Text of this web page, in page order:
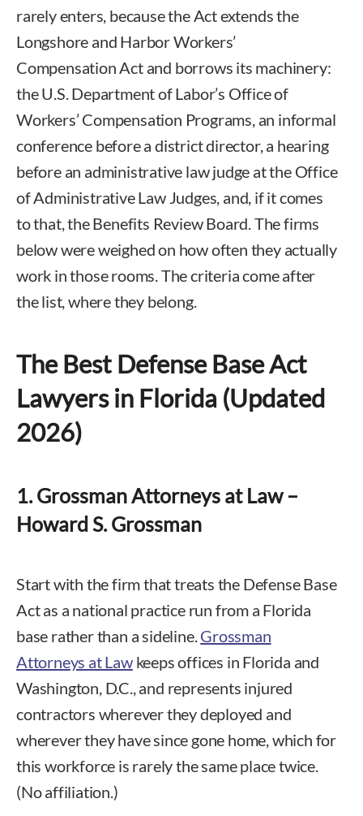
rarely enters, because the Act extends the
Longshore and Harbor Workers’
Compensation Act and borrows its machinery:
the U.S. Department of Labor’s Office of
Workers’ Compensation Programs, an informal
conference before a district director, a hearing
before an administrative law judge at the Office
of Administrative Law Judges, and, if it comes
to that, the Benefits Review Board. The firms
below were weighed on how often they actually
work in those rooms. The criteria come after
the list, where they belong.
The Best Defense Base Act
Lawyers in Florida (Updated
2026)
1. Grossman Attorneys at Law –
Howard S. Grossman
Start with the firm that treats the Defense Base
Act as a national practice run from a Florida
base rather than a sideline. Grossman
Attorneys at Lawkeeps offices in Florida and
Washington, D.C., and represents injured
contractors wherever they deployed and
wherever they have since gone home, which for
this workforce is rarely the same place twice.
(No affiliation.)